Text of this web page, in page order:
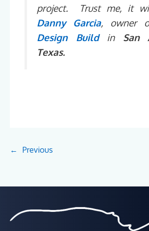
project. Trust me, it
Danny Garcia, owner
Design Buildin San
Texas.
← Previous